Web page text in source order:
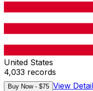
United States
4,033 records
Buy Now - $75 View